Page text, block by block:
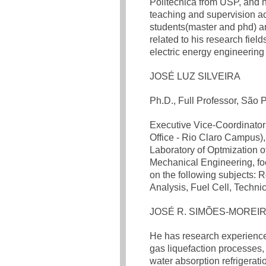
Politécnica from USP, and
teaching and supervision
students(master and phd)
related to his research
electric energy
JOSÉ LUZ SILVEIRA
Ph.D., Full Professor, São
Executive Vice-
Office - Rio Claro
Laboratory of Optmization
Mechanical Engineering,
on the following subjects:
Analysis, Fuel Cell,
JOSÉ R. SIMÕES-
He has research
gas liquefaction
water absorption